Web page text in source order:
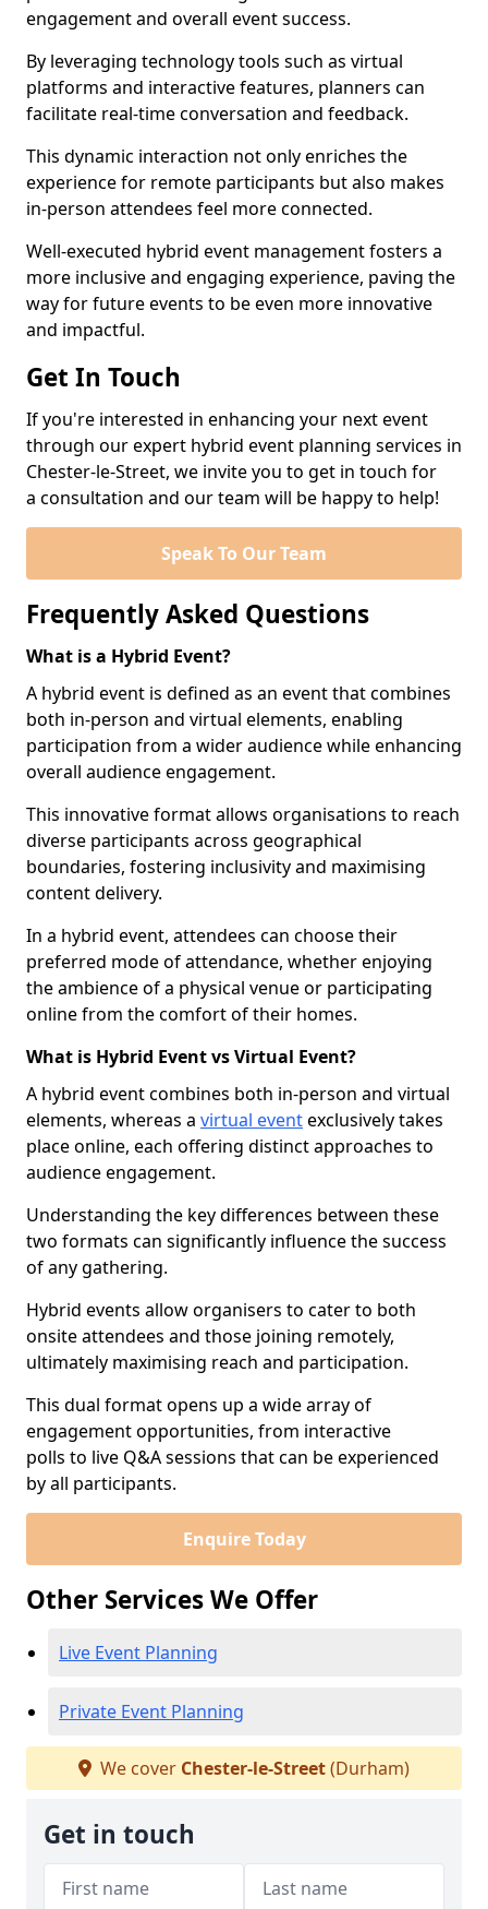
engagement and overall event success.
By leveraging technology tools such as virtual
platforms and interactive features, planners can
facilitate real-time conversation and feedback.
This dynamic interaction not only enriches the
experience for remote participants but also makes
in-person attendees feel more connected.
Well-executed hybrid event management fosters a
more inclusive and engaging experience, paving the
way for future events to be even more innovative
and impactful.
Get In Touch
If you're interested in enhancing your next event
through our expert hybrid event planning services in
Chester-le-Street, we invite you to get in touch for
a consultation and our team will be happy to help!
Speak To Our Team
Frequently Asked Questions
What is a Hybrid Event?
A hybrid event is defined as an event that combines
both in-person and virtual elements, enabling
participation from a wider audience while enhancing
overall audience engagement.
This innovative format allows organisations to reach
diverse participants across geographical
boundaries, fostering inclusivity and maximising
content delivery.
In a hybrid event, attendees can choose their
preferred mode of attendance, whether enjoying
the ambience of a physical venue or participating
online from the comfort of their homes.
What is Hybrid Event vs Virtual Event?
A hybrid event combines both in-person and virtual
elements, whereas a virtual eventexclusively takes
place online, each offering distinct approaches to
audience engagement.
Understanding the key differences between these
two formats can significantly influence the success
of any gathering.
Hybrid events allow organisers to cater to both
onsite attendees and those joining remotely,
ultimately maximising reach and participation.
This dual format opens up a wide array of
engagement opportunities, from interactive
polls to live Q&A sessions that can be experienced
by all participants.
Enquire Today
Other Services We Offer
Live Event Planning
Private Event Planning
We cover Chester-le-Street(Durham)
Get in touch